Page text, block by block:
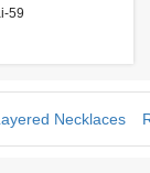
59
Necklaces